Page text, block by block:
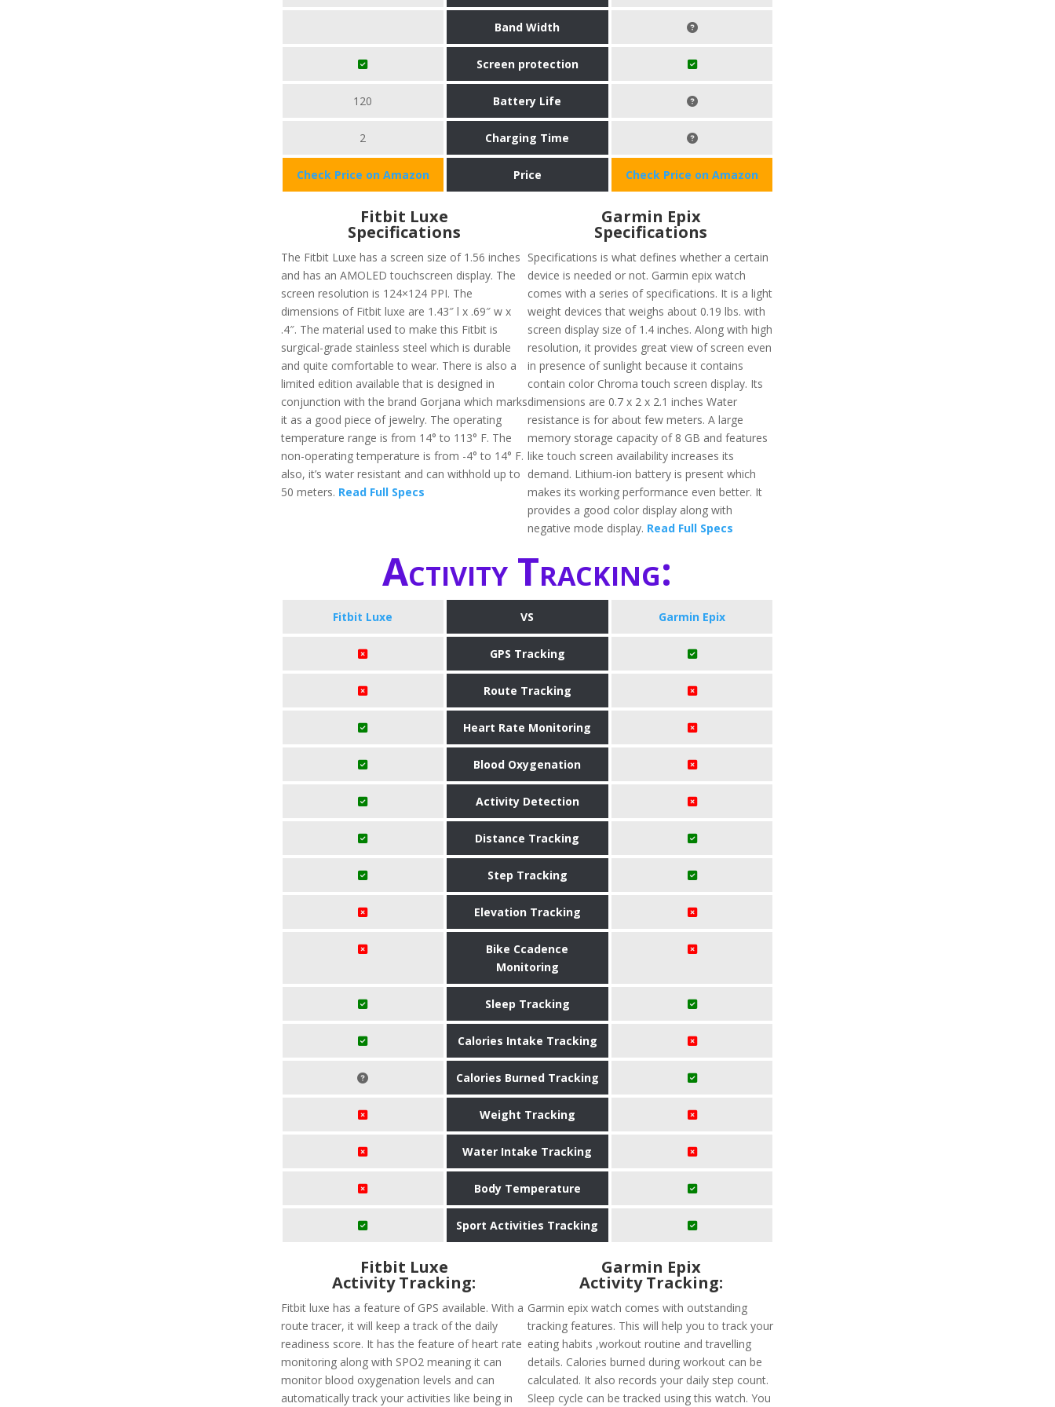
Band Width
Screen protection
120 Battery Life
2 Charging Time
Check Price on Amazon Price Check Price on Amazon
Fitbit Luxe
Specifications
The Fitbit Luxe has a screen size of 1.56 inches
and has an AMOLED touchscreen display. The
screen resolution is 124×124 PPI. The
dimensions of Fitbit luxe are 1.43″ l x .69″ w x
.4″. The material used to make this Fitbit is
surgical-grade stainless steel which is durable
and quite comfortable to wear. There is also a
limited edition available that is designed in
conjunction with the brand Gorjana which marks
it as a good piece of jewelry. The operating
temperature range is from 14° to 113° F. The
non-operating temperature is from -4° to 14° F.
also, it’s water resistant and can withhold up to
50 meters. Read Full Specs
Garmin Epix
Specifications
Specifications is what defines whether a certain
device is needed or not. Garmin epix watch
comes with a series of specifications. It is a light
weight devices that weighs about 0.19 lbs. with
screen display size of 1.4 inches. Along with high
resolution, it provides great view of screen even
in presence of sunlight because it contains
contain color Chroma touch screen display. Its
dimensions are 0.7 x 2 x 2.1 inches Water
resistance is for about few meters. A large
memory storage capacity of 8 GB and features
like touch screen availability increases its
demand. Lithium-ion battery is present which
makes its working performance even better. It
provides a good color display along with
negative mode display. Read Full Specs
Activity Tracking:
Fitbit Luxe VS Garmin Epix
GPS Tracking
Route Tracking
Heart Rate Monitoring
Blood Oxygenation
Activity Detection
Distance Tracking
Step Tracking
Elevation Tracking
Bike Ccadence
Monitoring
Sleep Tracking
Calories Intake Tracking
Calories Burned Tracking
Weight Tracking
Water Intake Tracking
Body Temperature
Sport Activities Tracking
Fitbit Luxe
Activity Tracking:
Fitbit luxe has a feature of GPS available. With a
route tracer, it will keep a track of the daily
readiness score. It has the feature of heart rate
monitoring along with SPO2 meaning it can
monitor blood oxygenation levels and can
automatically track your activities like being in
Garmin Epix
Activity Tracking:
Garmin epix watch comes with outstanding
tracking features. This will help you to track your
eating habits ,workout routine and travelling
details. Calories burned during workout can be
calculated. It also records your daily step count.
Sleep cycle can be tracked using this watch. You